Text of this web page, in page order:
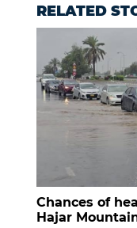
RELATED
Chances of
Hajar